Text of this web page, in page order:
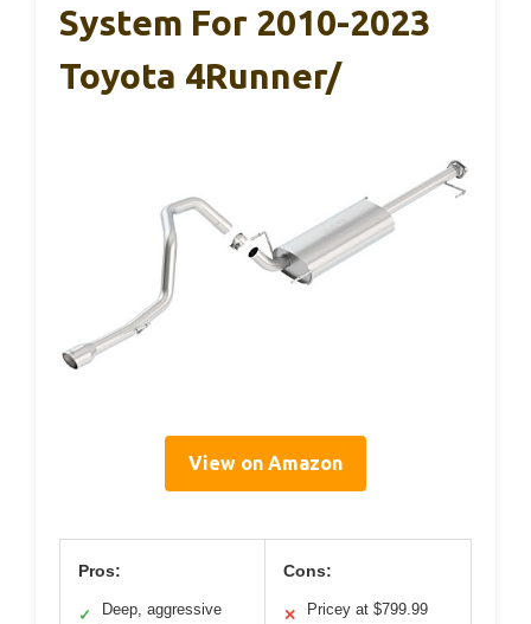
System For 2010-2023
Toyota 4Runner/
View on Amazon
Pros:
✓
Deep, aggressive
Cons:
✕ Pricey at $799.99